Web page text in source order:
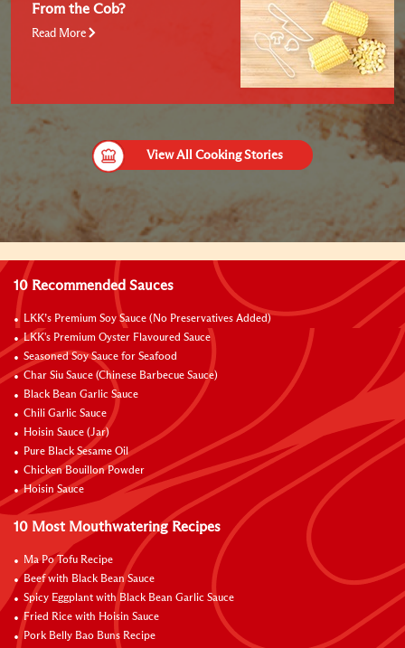
From the Cob?
Read More
View All Cooking Stories
10 Recommended Sauces
LKK’s Premium Soy Sauce (No Preservatives Added)
LKK's Premium Oyster Flavoured Sauce
Seasoned Soy Sauce for Seafood
Char Siu Sauce (Chinese Barbecue Sauce)
Black Bean Garlic Sauce
Chili Garlic Sauce
Hoisin Sauce (Jar)
Pure Black Sesame Oil
Chicken Bouillon Powder
Hoisin Sauce
10 Most Mouthwatering Recipes
Ma Po Tofu Recipe
Beef with Black Bean Sauce
Spicy Eggplant with Black Bean Garlic Sauce
Fried Rice with Hoisin Sauce
Pork Belly Bao Buns Recipe